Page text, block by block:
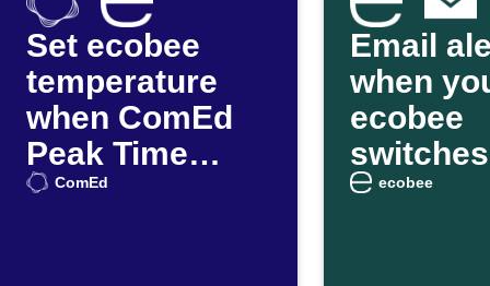
Set ecobee
temperature
when ComEd
Peak Time
Savings hours
ComEd
Email
when
ecobee
Smart
ecobee